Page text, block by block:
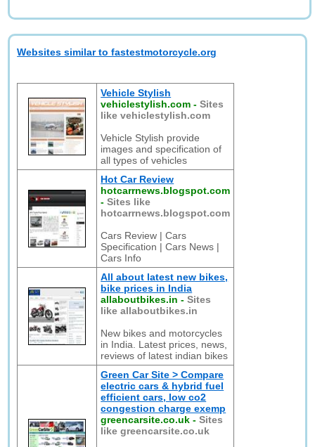
Websites similar to fastestmotorcycle.org
Vehicle Stylish
vehiclestylish.com -Sites
like vehiclestylish.com
Vehicle Stylish provide
images and specification of
all types of vehicles
Hot Car Review
hotcarrnews.blogspot.com
-Sites like
hotcarrnews.blogspot.com
Cars Review | Cars
Specification | Cars News |
Cars Info
All about latest new bikes,
bike prices in India
allaboutbikes.in -Sites
like allaboutbikes.in
New bikes and motorcycles
in India. Latest prices, news,
reviews of latest indian bikes
Green Car Site > Compare
electric cars & hybrid fuel
efficient cars, low co2
congestion charge exemp
greencarsite.co.uk -Sites
like greencarsite.co.uk